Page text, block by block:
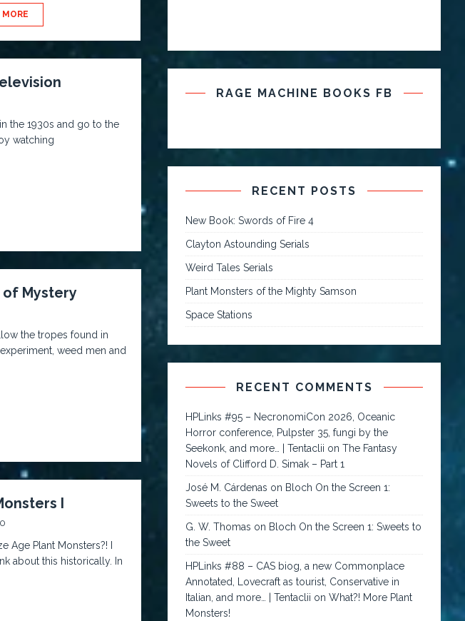
MORE
the 1930s and go to the
watching
of Mystery
the tropes found in
weed men and
I
0
Age Plant Monsters?! I
about this historically. In
RAGE MACHINE BOOKS FB
RECENT POSTS
New Book: Swords of Fire 4
Clayton Astounding Serials
Weird Tales Serials
Plant Monsters of the Mighty Samson
Space Stations
RECENT COMMENTS
HPLinks #95 – NecronomiCon 2026, Oceanic
Horror conference, Pulpster 35, fungi by the
Seekonk, and more… | Tentaclii onThe Fantasy
Novels of Clifford D. Simak – Part 1
José M. Cárdenas on Bloch On the Screen 1:
Sweets to the Sweet
G. W. Thomas on Bloch On the Screen 1: Sweets to
the Sweet
HPLinks #88 – CAS biog, a new Commonplace
Annotated, Lovecraft as tourist, Conservative in
Italian, and more… | Tentaclii onWhat?! More Plant
Monsters!